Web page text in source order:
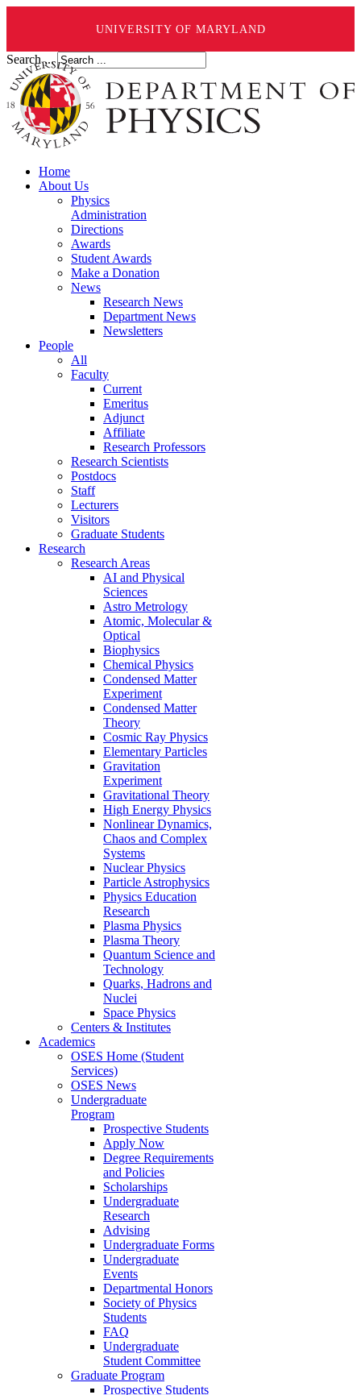
UNIVERSITY OF MARYLAND
Search ...
Home
About Us
Physics
Administration
Directions
Awards
Student Awards
Make a Donation
News
Research News
Department News
Newsletters
People
All
Faculty
Current
Emeritus
Adjunct
Affiliate
Research Professors
Research Scientists
Postdocs
Staff
Lecturers
Visitors
Graduate Students
Research
Research Areas
AI and Physical
Sciences
Astro Metrology
Atomic, Molecular &
Optical
Biophysics
Chemical Physics
Condensed Matter
Experiment
Condensed Matter
Theory
Cosmic Ray Physics
Elementary Particles
Gravitation
Experiment
Gravitational Theory
High Energy Physics
Nonlinear Dynamics,
Chaos and Complex
Systems
Nuclear Physics
Particle Astrophysics
Physics Education
Research
Plasma Physics
Plasma Theory
Quantum Science and
Technology
Quarks, Hadrons and
Nuclei
Space Physics
Centers & Institutes
Academics
OSES Home (Student
Services)
OSES News
Undergraduate
Program
Prospective Students
Apply Now
Degree Requirements
and Policies
Scholarships
Undergraduate
Research
Advising
Undergraduate Forms
Undergraduate
Events
Departmental Honors
Society of Physics
Students
FAQ
Undergraduate
Student Committee
Graduate Program
Prospective Students